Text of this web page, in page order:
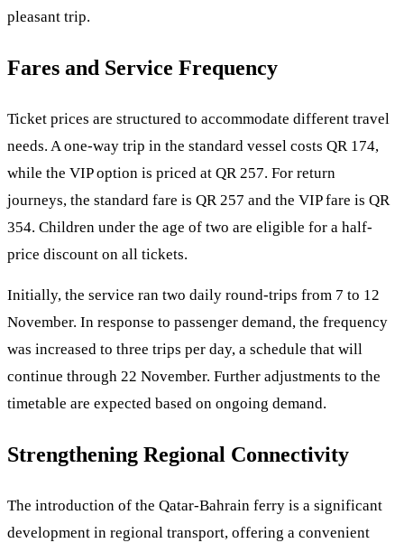
pleasant trip.
Fares and Service Frequency
Ticket prices are structured to accommodate different travel
needs. A one-way trip in the standard vessel costs QR 174,
while the VIP option is priced at QR 257. For return
journeys, the standard fare is QR 257 and the VIP fare is QR
354. Children under the age of two are eligible for a half-
price discount on all tickets.
Initially, the service ran two daily round-trips from 7 to 12
November. In response to passenger demand, the frequency
was increased to three trips per day, a schedule that will
continue through 22 November. Further adjustments to the
timetable are expected based on ongoing demand.
Strengthening Regional Connectivity
The introduction of the Qatar-Bahrain ferry is a significant
development in regional transport, offering a convenient